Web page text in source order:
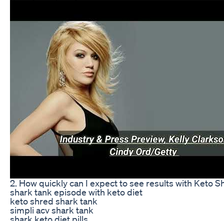
2. How quickly can I expect to see results with Keto
shark tank episode with keto diet
keto shred shark tank
simpli acv shark tank
shark keto diet pills